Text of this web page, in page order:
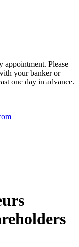
appointment. Please
your banker or
one day in advance.